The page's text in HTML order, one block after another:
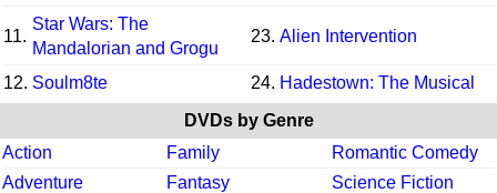
11.
Star Wars: The
Mandalorian and Grogu
23. Alien Intervention
12. Soulm8te 24. Hadestown: The Musical
DVDs by Genre
Action
Family
Romantic Comedy
Adventure
Fantasy
Science Fiction